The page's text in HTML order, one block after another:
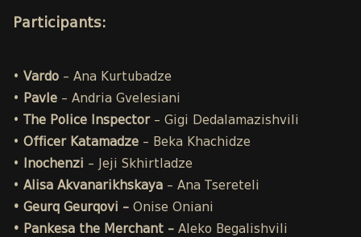
Participants:
• Vardo – Ana Kurtubadze
• Pavle – Andria Gvelesiani
•
The Police Inspector– Gigi Dedalamazishvili
• Officer Katamadze – Beka Khachidze
• Inochenzi – Jeji Skhirtladze
• Alisa Akvanarikhskaya – Ana Tsereteli
• Geurq Geurqovi – Onise Oniani
• Pankesa the Merchant – Aleko Begalishvili